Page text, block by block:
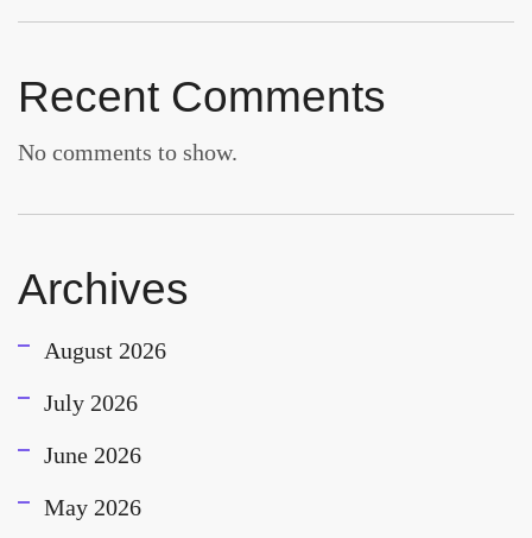
Recent Comments
No comments to show.
Archives
August 2026
July 2026
June 2026
May 2026